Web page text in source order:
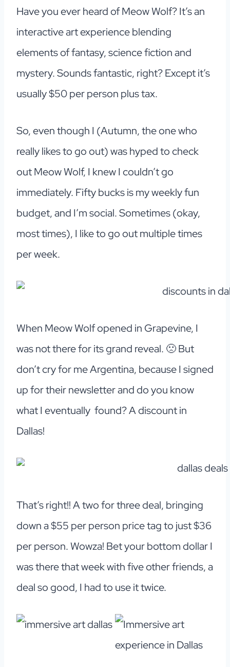
Have you ever heard of Meow Wolf? It’s an
interactive art experience blending
elements of fantasy, science fiction and
mystery. Sounds fantastic, right? Except it’s
usually $50 per person plus tax.
So, even though I (Autumn, the one who
really likes to go out) was hyped to check
out Meow Wolf, I knew I couldn’t go
immediately. Fifty bucks is my weekly fun
budget, and I’m social. Sometimes (okay,
most times), I like to go out multiple times
per week.
When Meow Wolf opened in Grapevine, I
was not there for its grand reveal. 🙁 But
don’t cry for me Argentina, because I signed
up for their newsletter and do you know
what I eventually found? A discount in
Dallas!
That’s right!! A two for three deal, bringing
down a $55 per person price tag to just $36
per person. Wowza! Bet your bottom dollar I
was there that week with five other friends, a
deal so good, I had to use it twice.